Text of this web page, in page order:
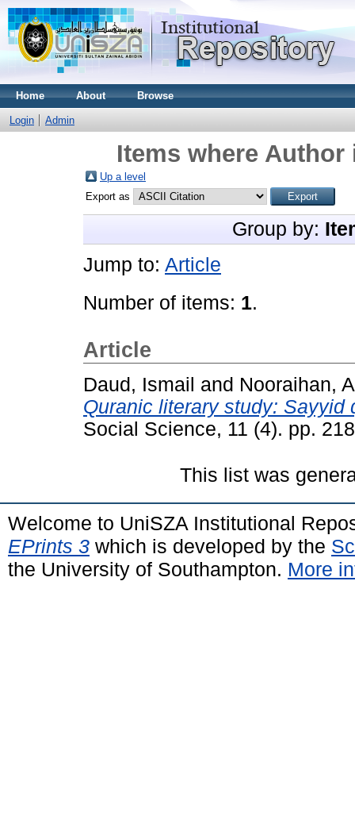
Home About Browse
Login Admin
Items where Author
Up a level
Export as
Group by:
Jump to: Article
Number of items: 1.
Article
Daud, Ismail and Nooraihan,
Quranic literary study: Sayyid
Social Science, 11 (4). pp.
This list was
Welcome to UniSZA Institutional
EPrints 3 which is developed by the
the University of Southampton. More